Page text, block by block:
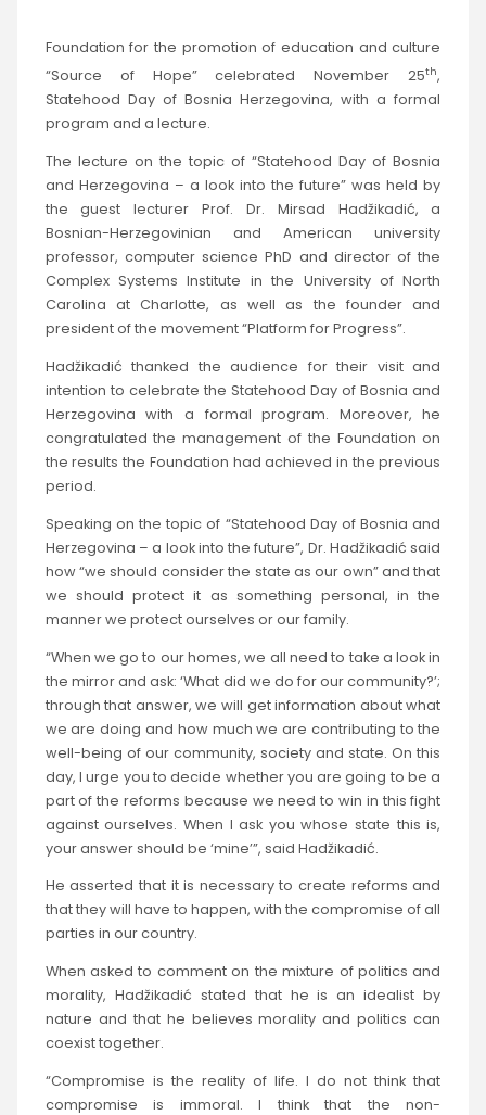
Foundation for the promotion of education and culture
“Source of Hope” celebrated November 25th,
Statehood Day of Bosnia Herzegovina, with a formal
program and a lecture.
The lecture on the topic of “Statehood Day of Bosnia
and Herzegovina – a look into the future” was held by
the guest lecturer Prof. Dr. Mirsad Hadžikadić, a
Bosnian-Herzegovinian and American university
professor, computer science PhD and director of the
Complex Systems Institute in the University of North
Carolina at Charlotte, as well as the founder and
president of the movement “Platform for Progress”.
Hadžikadić thanked the audience for their visit and
intention to celebrate the Statehood Day of Bosnia and
Herzegovina with a formal program. Moreover, he
congratulated the management of the Foundation on
the results the Foundation had achieved in the previous
period.
Speaking on the topic of “Statehood Day of Bosnia and
Herzegovina – a look into the future”, Dr. Hadžikadić said
how “we should consider the state as our own” and that
we should protect it as something personal, in the
manner we protect ourselves or our family.
“When we go to our homes, we all need to take a look in
the mirror and ask: ‘What did we do for our community?’;
through that answer, we will get information about what
we are doing and how much we are contributing to the
well-being of our community, society and state. On this
day, I urge you to decide whether you are going to be a
part of the reforms because we need to win in this fight
against ourselves. When I ask you whose state this is,
your answer should be ‘mine’”, said Hadžikadić.
He asserted that it is necessary to create reforms and
that they will have to happen, with the compromise of all
parties in our country.
When asked to comment on the mixture of politics and
morality, Hadžikadić stated that he is an idealist by
nature and that he believes morality and politics can
coexist together.
“Compromise is the reality of life. I do not think that
compromise is immoral. I think that the non-